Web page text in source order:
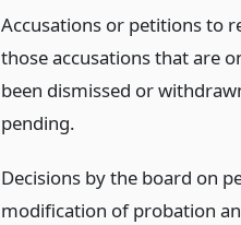
Accusations or petitions to
those accusations that are
been dismissed or
pending.
Decisions by the board on
modification of probation